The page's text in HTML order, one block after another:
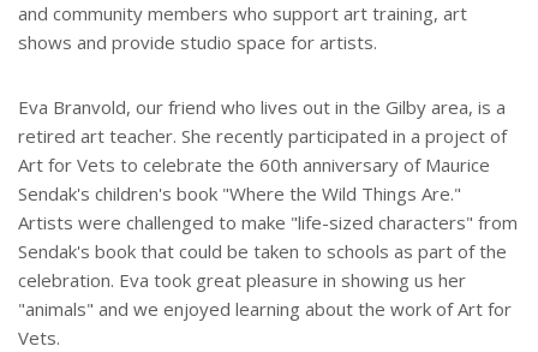
and community members who support art training, art
shows and provide studio space for artists.
Eva Branvold, our friend who lives out in the Gilby area, is a
retired art teacher. She recently participated in a project of
Art for Vets to celebrate the 60th anniversary of Maurice
Sendak's children's book "Where the Wild Things Are."
Artists were challenged to make "life-sized characters" from
Sendak's book that could be taken to schools as part of the
celebration. Eva took great pleasure in showing us her
"animals" and we enjoyed learning about the work of Art for
Vets.